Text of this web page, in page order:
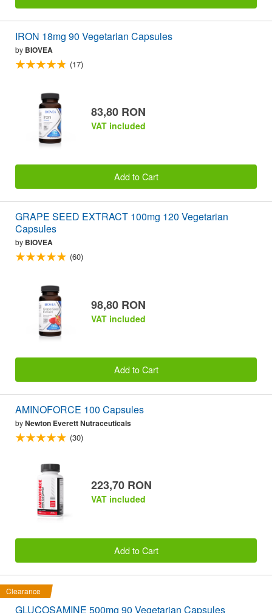
IRON 18mg 90 Vegetarian Capsules
by BIOVEA
(17)
83,80 RON
VAT included
Add to Cart
GRAPE SEED EXTRACT 100mg 120 Vegetarian
Capsules
by BIOVEA
(60)
98,80 RON
VAT included
Add to Cart
AMINOFORCE 100 Capsules
byNewton Everett Nutraceuticals
(30)
223,70 RON
VAT included
Add to Cart
Clearance
GLUCOSAMINE 500mg 90 Vegetarian Capsules